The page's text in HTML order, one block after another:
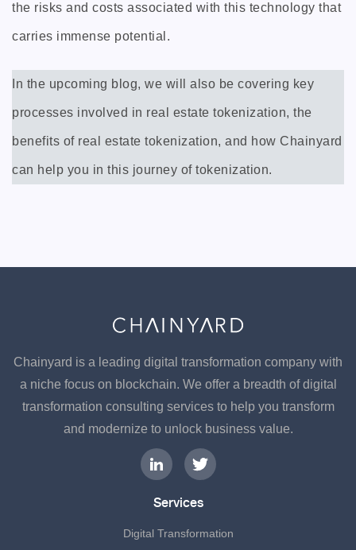
the risks and costs associated with this technology that
carries immense potential.
In the upcoming blog, we will also be covering key
processes involved in real estate tokenization, the
benefits of real estate tokenization, and how Chainyard
can help you in this journey of tokenization.
Chainyard is a leading digital transformation company with
a niche focus on blockchain. We offer a breadth of digital
transformation consulting services to help you transform
and modernize to unlock business value.
Services
Digital Transformation